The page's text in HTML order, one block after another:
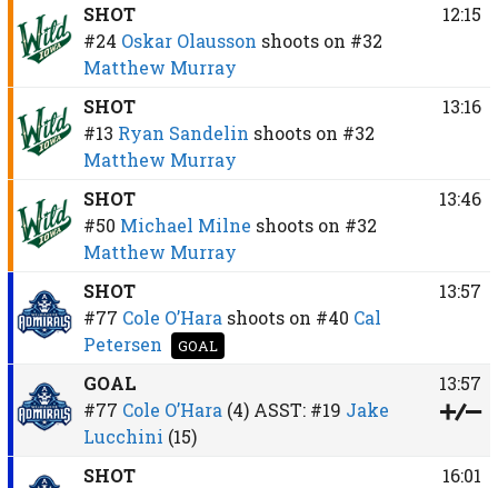
SHOT
#24 Oskar Olausson shoots on #32
Matthew Murray
12:15
SHOT
#13 Ryan Sandelin shoots on #32
Matthew Murray
13:16
SHOT
#50 Michael Milne shoots on #32
Matthew Murray
13:46
SHOT
#77 Cole O’Hara shoots on #40 Cal
Petersen
GOAL
13:57
GOAL
#77 Cole O’Hara (4)ASST: #19 Jake
Lucchini (15)
13:57
SHOT
16:01